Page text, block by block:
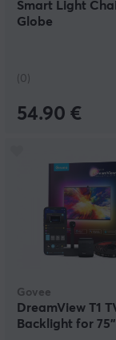
Smart Light
Globe
(0)
54.90 €
Govee
DreamView T1
Backlight for